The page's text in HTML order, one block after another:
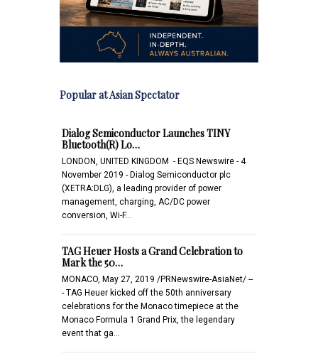
Popular at Asian Spectator
Dialog Semiconductor Launches TINY
Bluetooth(R) Lo…
LONDON, UNITED KINGDOM - EQS Newswire - 4
November 2019 - Dialog Semiconductor plc
(XETRA:DLG), a leading provider of power
management, charging, AC/DC power
conversion, Wi-F…
TAG Heuer Hosts a Grand Celebration to
Mark the 50…
MONACO, May 27, 2019 /PRNewswire-AsiaNet/ --
- TAG Heuer kicked off the 50th anniversary
celebrations for the Monaco timepiece at the
Monaco Formula 1 Grand Prix, the legendary
event that ga…